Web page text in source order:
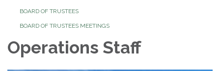
BOARD OF TRUSTEES
BOARD OF TRUSTEES MEETINGS
Operations Staff